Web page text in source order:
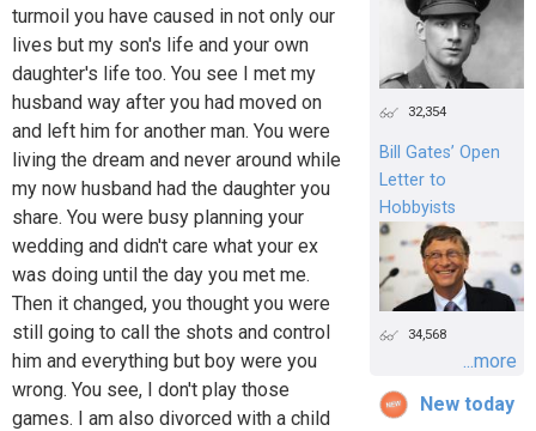
turmoil you have caused in not only our
lives but my son's life and your own
daughter's life too. You see I met my
husband way after you had moved on
and left him for another man. You were
living the dream and never around while
my now husband had the daughter you
share. You were busy planning your
wedding and didn't care what your ex
was doing until the day you met me.
Then it changed, you thought you were
still going to call the shots and control
him and everything but boy were you
wrong. You see, I don't play those
games. I am also divorced with a child
32,354
Bill Gates’ Open
Letter to
Hobbyists
34,568
...more
New today